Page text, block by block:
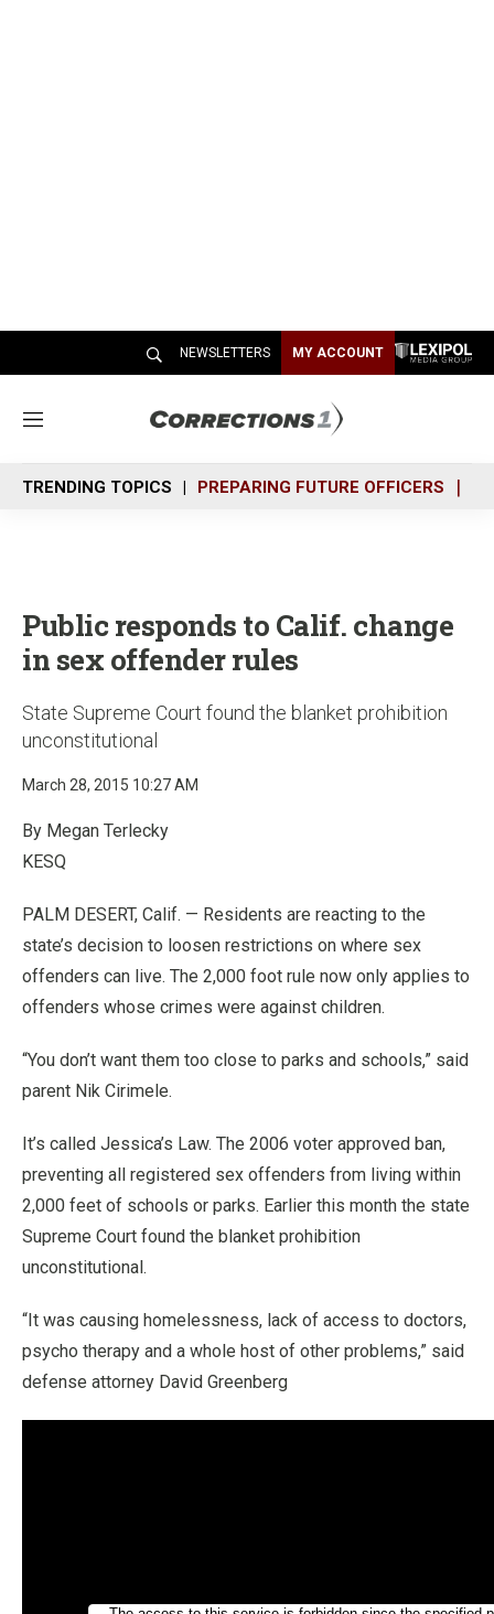
NEWSLETTERS MY ACCOUNT
M
n
u
TRENDING TOPICS PREPARING FUTURE OFFICERS
Public responds to Calif. change
in sex offender rules
State Supreme Court found the blanket prohibition
unconstitutional
March 28, 2015 10:27 AM
By Megan Terlecky
KESQ
PALM DESERT, Calif. — Residents are reacting to the
state’s decision to loosen restrictions on where sex
offenders can live. The 2,000 foot rule now only applies to
offenders whose crimes were against children.
“You don’t want them too close to parks and schools,” said
parent Nik Cirimele.
It’s called Jessica’s Law. The 2006 voter approved ban,
preventing all registered sex offenders from living within
2,000 feet of schools or parks. Earlier this month the state
Supreme Court found the blanket prohibition
unconstitutional.
“It was causing homelessness, lack of access to doctors,
psycho therapy and a whole host of other problems,” said
defense attorney David Greenberg